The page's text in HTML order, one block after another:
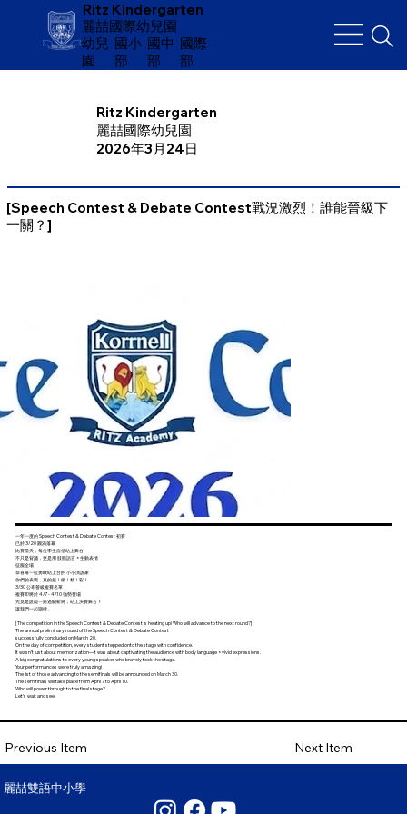
Ritz Kindergarten
麗喆國際幼兒園
幼兒
園
​國小
部
國中
部
國際
部
Ritz Kindergarten
麗喆國際幼兒園
2026年3月24日
[Speech Contest & Debate Contest戰況激烈！誰能晉級下
一關？]
一年一度的 Speech Contest & Debate Contest 初賽
已於 3/20 圓滿落幕
比賽當天，每位學生自信站上舞台
不只是背誦，更是用 肢體語言 × 生動表情
征服全場
恭喜每一位勇敢站上台的 小小演說家
你們的表現，真的超！級！精！彩！
3/30 公布晉級複賽名單
複賽即將於 4/7 - 4/10 強勢登場
究竟是誰能一路過關斬將，站上決賽舞台？
讓我們一起期待。
[The competition in the Speech Contest & Debate Contest is heating up! Who will advance to the next round?]
The annual preliminary round of the Speech Contest & Debate Contest
successfully concluded on March 20.
On the day of competition, every student stepped onto the stage with confidence.
It wasn’t just about memorization—it was about captivating the audience with body language × vivid expressions.
A big congratulations to every young speaker who bravely took the stage.
Your performances were truly amazing!
The list of those advancing to the semifinals will be announced on March 30.
The semifinals will take place from April 7 to April 10.
Who will power through to the final stage?
Let’s wait and see!
Previous Item Next Item
麗喆雙語中小學